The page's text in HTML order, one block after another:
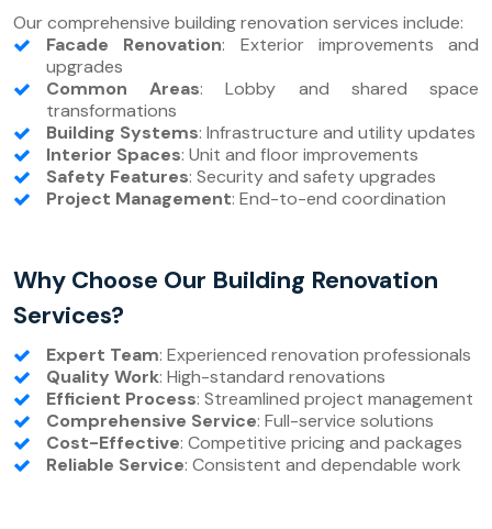
Our comprehensive building renovation services include:
Facade Renovation: Exterior improvements and
upgrades
Common Areas: Lobby and shared space
transformations
Building Systems: Infrastructure and utility updates
Interior Spaces: Unit and floor improvements
Safety Features: Security and safety upgrades
Project Management: End-to-end coordination
Why Choose Our Building Renovation
Services?
Expert Team: Experienced renovation professionals
Quality Work: High-standard renovations
Efficient Process: Streamlined project management
Comprehensive Service: Full-service solutions
Cost-Effective: Competitive pricing and packages
Reliable Service: Consistent and dependable work